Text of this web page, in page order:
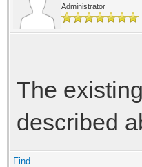
Administrator
The
described
Find